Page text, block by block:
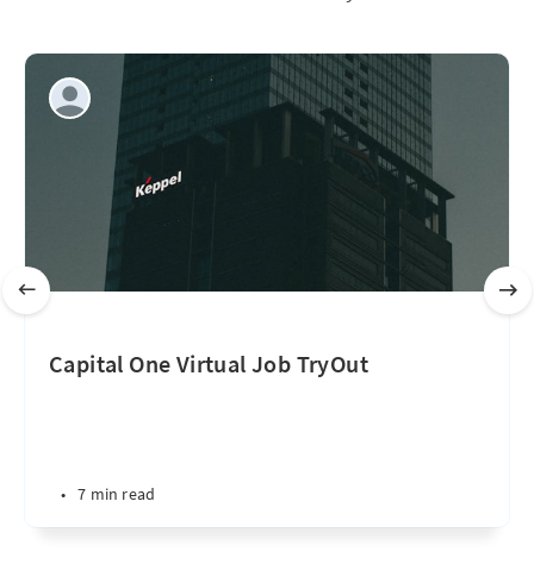
Capital One Virtual Job TryOut
• 7 min read